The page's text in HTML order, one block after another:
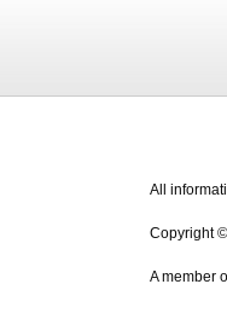
All
Copyright
A member